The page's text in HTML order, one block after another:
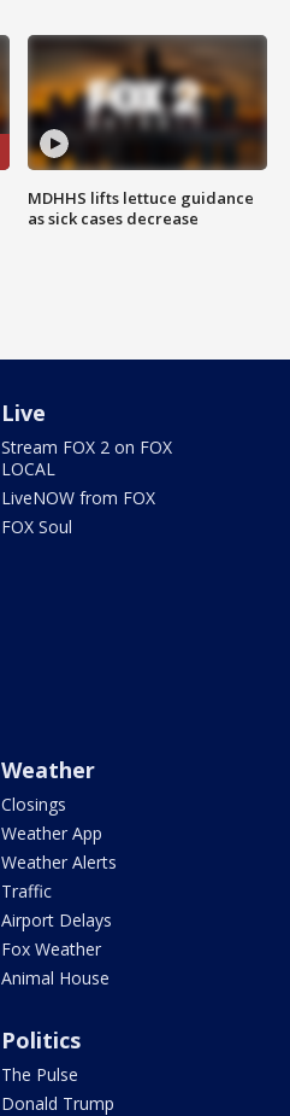
MDHHS lifts lettuce guidance
as sick cases decrease
Live
Stream FOX 2 on FOX
LOCAL
LiveNOW from FOX
FOX Soul
Weather
Closings
Weather App
Weather Alerts
Traffic
Airport Delays
Fox Weather
Animal House
Politics
The Pulse
Donald Trump